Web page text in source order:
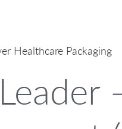
Healthcare Packaging